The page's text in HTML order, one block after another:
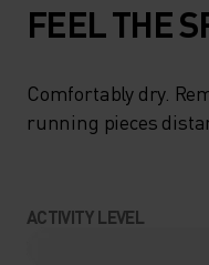
FEEL THE
Comfortably dry.
running pieces
ACTIVITY LEVEL